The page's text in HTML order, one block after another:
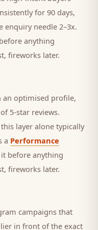
for 90 days,
enquiry needle 2–3x.
anything
fireworks later.
an optimised profile,
5-star reviews.
layer alone typically
a Performance
it before anything
fireworks later.
campaigns that
in front of the exact